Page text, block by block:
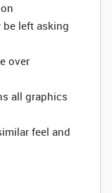
left asking
over
all graphics
feel and